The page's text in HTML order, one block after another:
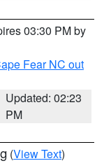
03:30 PM by
Fear NC out
Updated: 02:23
PM
(View Text)